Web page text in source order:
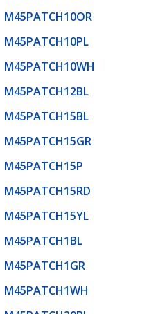
M45PATCH10OR
M45PATCH10PL
M45PATCH10WH
M45PATCH12BL
M45PATCH15BL
M45PATCH15GR
M45PATCH15P
M45PATCH15RD
M45PATCH15YL
M45PATCH1BL
M45PATCH1GR
M45PATCH1WH